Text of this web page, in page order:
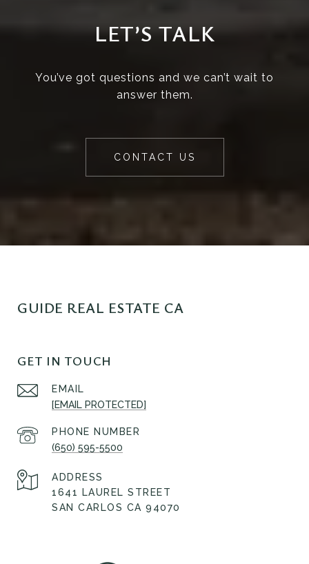
LET’S TALK
You’ve got questions and we can’t wait to
answer them.
CONTACT US
GUIDE REAL ESTATE CA
GET IN TOUCH
EMAIL
[EMAIL PROTECTED]
PHONE NUMBER
(650) 595-5500
ADDRESS
1641 LAUREL STREET
SAN CARLOS CA 94070